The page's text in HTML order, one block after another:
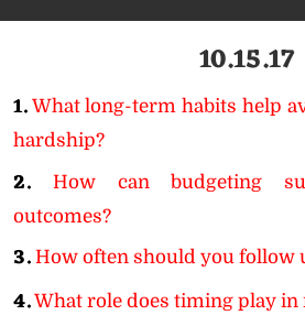
10.15.17
1. What long-term habits help
hardship?
2.
How can budgeting
outcomes?
3. How often should you follow
4.What role does timing play in